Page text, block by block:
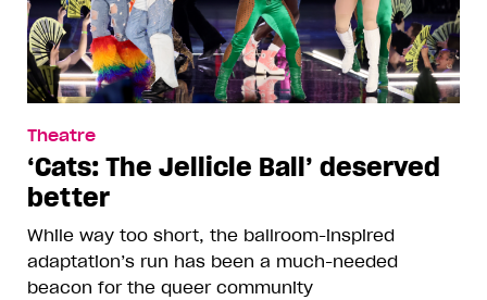
Theatre
‘Cats: The Jellicle Ball’ deserved
better
While way too short, the ballroom-inspired
adaptation’s run has been a much-needed
beacon for the queer community